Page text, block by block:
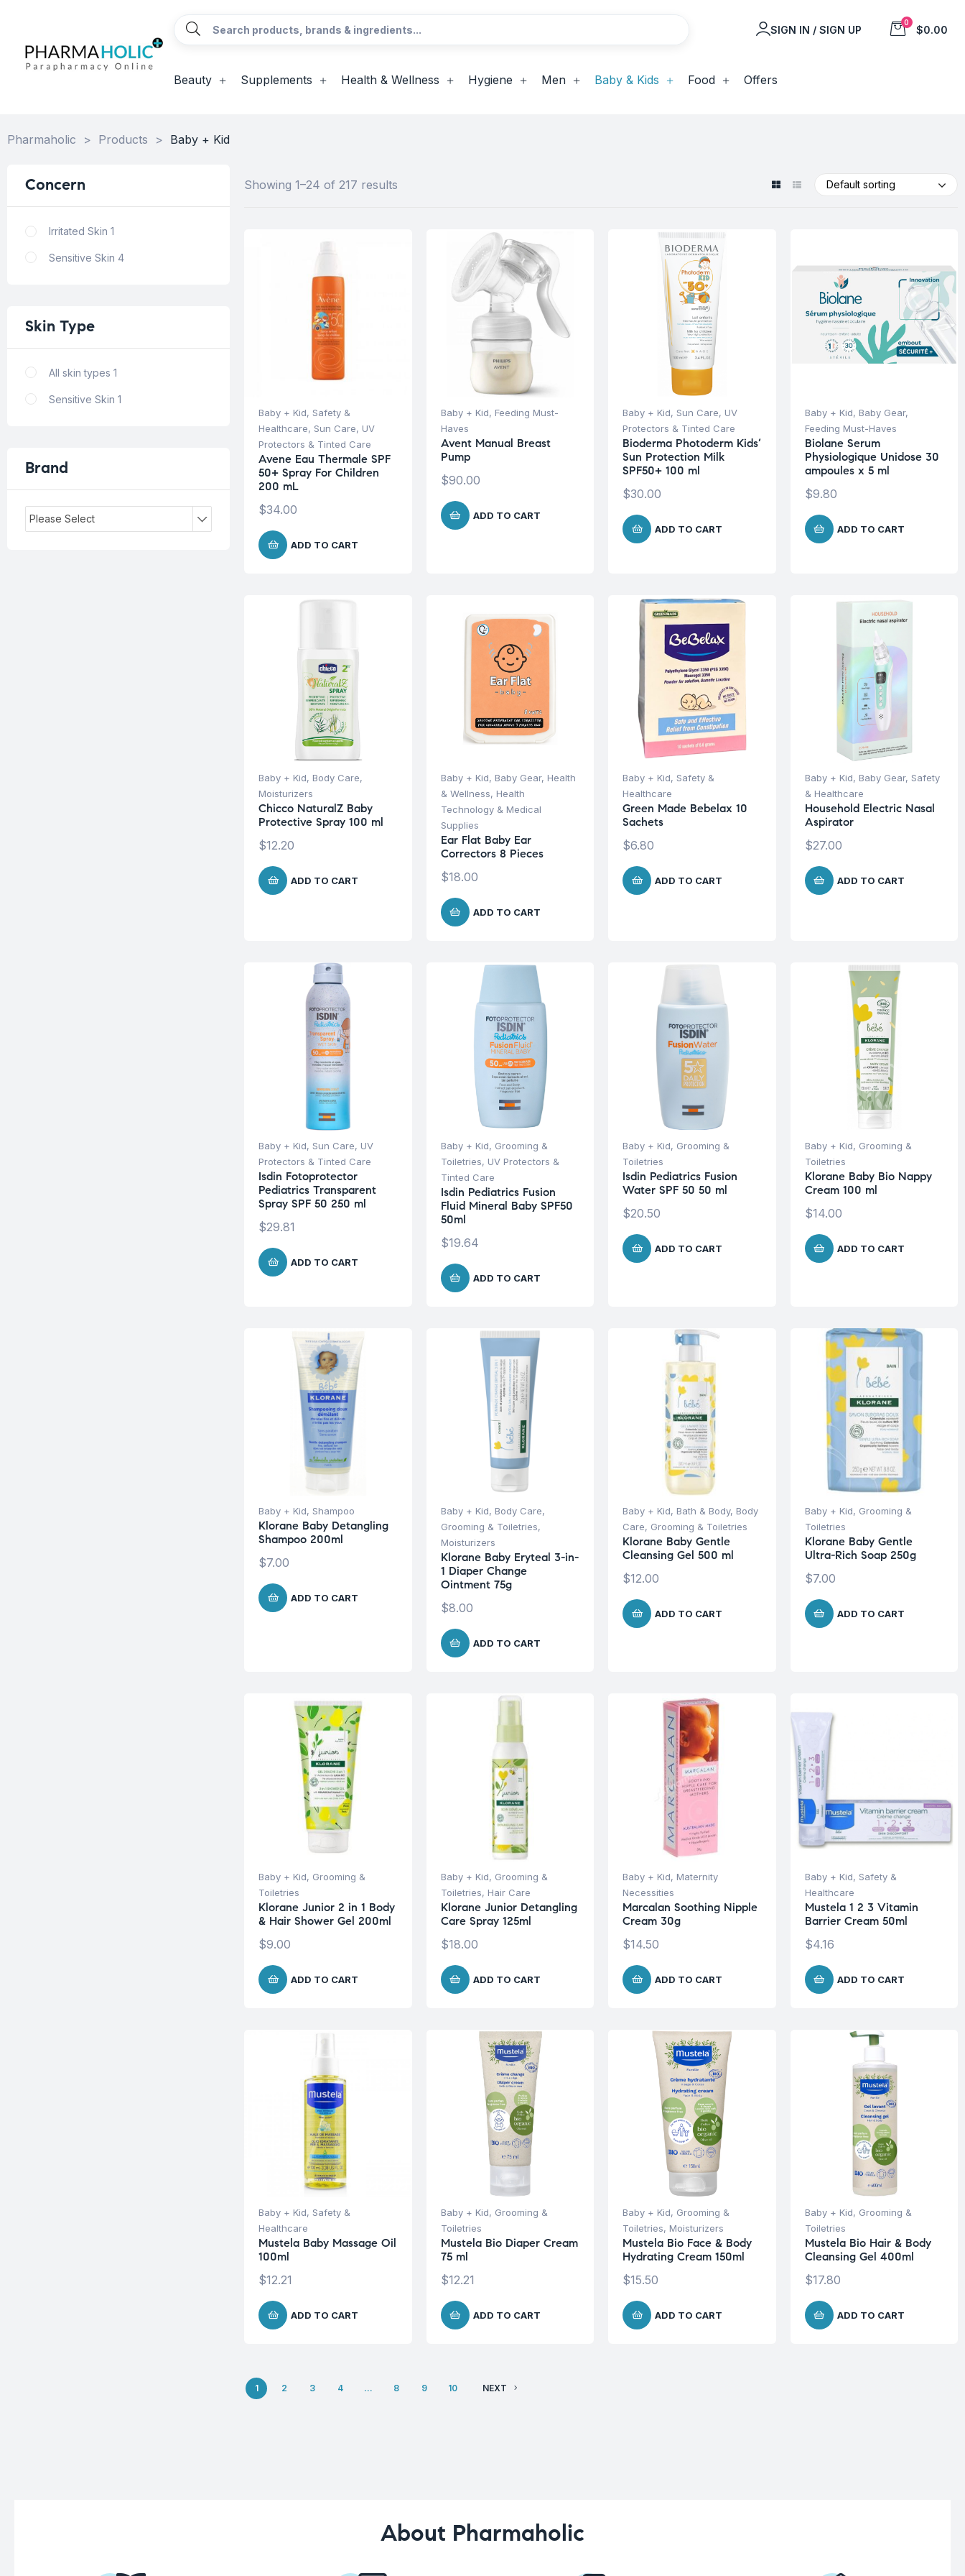
SIGN IN / SIGN UP
0
$0.00
Beauty Supplements Health & Wellness Hygiene Men Baby & Kids Food Offers
Pharmaholic > Products > Baby + Kid
Showing 1–24 of 217 results Default sorting
Baby + Kid, Safety &
Healthcare, Sun Care, UV
Protectors & Tinted Care
Avene Eau Thermale SPF
50+ Spray For Children
200 mL
$34.00
ADD TO CART
Baby + Kid, Feeding Must-
Haves
Avent Manual Breast
Pump
$90.00
ADD TO CART
Baby + Kid, Sun Care, UV
Protectors & Tinted Care
Bioderma Photoderm Kids’
Sun Protection Milk
SPF50+ 100 ml
$30.00
ADD TO CART
Baby + Kid, Baby Gear,
Feeding Must-Haves
Biolane Serum
Physiologique Unidose 30
ampoules x 5 ml
$9.80
ADD TO CART
Baby + Kid, Body Care,
Moisturizers
Chicco NaturalZ Baby
Protective Spray 100 ml
$12.20
ADD TO CART
Baby + Kid, Baby Gear, Health
& Wellness, Health
Technology & Medical
Supplies
Ear Flat Baby Ear
Correctors 8 Pieces
$18.00
ADD TO CART
Baby + Kid, Safety &
Healthcare
Green Made Bebelax 10
Sachets
$6.80
ADD TO CART
Baby + Kid, Baby Gear, Safety
& Healthcare
Household Electric Nasal
Aspirator
$27.00
ADD TO CART
Baby + Kid, Sun Care, UV
Protectors & Tinted Care
Isdin Fotoprotector
Pediatrics Transparent
Spray SPF 50 250 ml
$29.81
ADD TO CART
Baby + Kid, Grooming &
Toiletries, UV Protectors &
Tinted Care
Isdin Pediatrics Fusion
Fluid Mineral Baby SPF50
50ml
$19.64
ADD TO CART
Baby + Kid, Grooming &
Toiletries
Isdin Pediatrics Fusion
Water SPF 50 50 ml
$20.50
ADD TO CART
Baby + Kid, Grooming &
Toiletries
Klorane Baby Bio Nappy
Cream 100 ml
$14.00
ADD TO CART
Baby + Kid, Shampoo
Klorane Baby Detangling
Shampoo 200ml
$7.00
ADD TO CART
Baby + Kid, Body Care,
Grooming & Toiletries,
Moisturizers
Klorane Baby Eryteal 3-in-
1 Diaper Change
Ointment 75g
$8.00
ADD TO CART
Baby + Kid, Bath & Body, Body
Care, Grooming & Toiletries
Klorane Baby Gentle
Cleansing Gel 500 ml
$12.00
ADD TO CART
Baby + Kid, Grooming &
Toiletries
Klorane Baby Gentle
Ultra-Rich Soap 250g
$7.00
ADD TO CART
Baby + Kid, Grooming &
Toiletries
Klorane Junior 2 in 1 Body
& Hair Shower Gel 200ml
$9.00
ADD TO CART
Baby + Kid, Grooming &
Toiletries, Hair Care
Klorane Junior Detangling
Care Spray 125ml
$18.00
ADD TO CART
Baby + Kid, Maternity
Necessities
Marcalan Soothing Nipple
Cream 30g
$14.50
ADD TO CART
Baby + Kid, Safety &
Healthcare
Mustela 1 2 3 Vitamin
Barrier Cream 50ml
$4.16
ADD TO CART
Baby + Kid, Safety &
Healthcare
Mustela Baby Massage Oil
100ml
$12.21
ADD TO CART
Baby + Kid, Grooming &
Toiletries
Mustela Bio Diaper Cream
75 ml
$12.21
ADD TO CART
Baby + Kid, Grooming &
Toiletries, Moisturizers
Mustela Bio Face & Body
Hydrating Cream 150ml
$15.50
ADD TO CART
Baby + Kid, Grooming &
Toiletries
Mustela Bio Hair & Body
Cleansing Gel 400ml
$17.80
ADD TO CART
1 2 3 4 … 8 9 10 NEXT
Concern
Irritated Skin 1
Sensitive Skin 4
Skin Type
All skin types 1
Sensitive Skin 1
Brand
Please Select
About Pharmaholic